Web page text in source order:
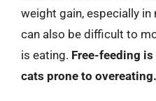
weight gain, especially
can also be difficult to
is eating. Free-feeding
cats prone to overeating.